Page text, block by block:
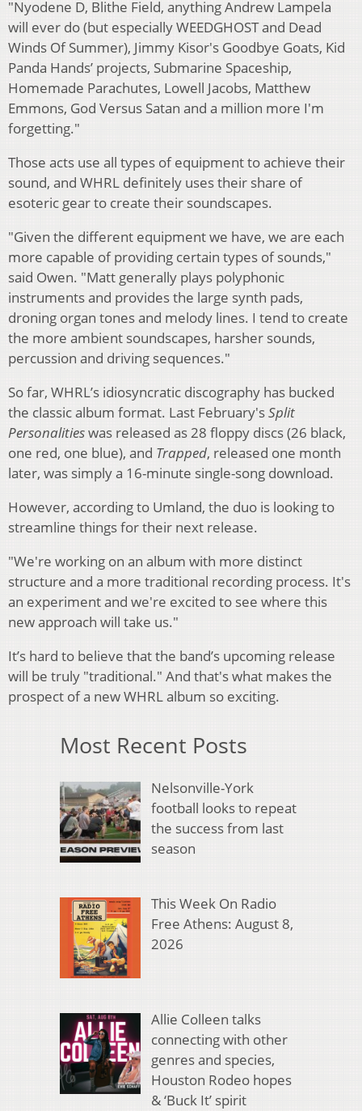
"Nyodene D, Blithe Field, anything Andrew Lampela
will ever do (but especially WEEDGHOST and Dead
Winds Of Summer), Jimmy Kisor's Goodbye Goats, Kid
Panda Hands’ projects, Submarine Spaceship,
Homemade Parachutes, Lowell Jacobs, Matthew
Emmons, God Versus Satan and a million more I'm
forgetting."
Those acts use all types of equipment to achieve their
sound, and WHRL definitely uses their share of
esoteric gear to create their soundscapes.
"Given the different equipment we have, we are each
more capable of providing certain types of sounds,"
said Owen. "Matt generally plays polyphonic
instruments and provides the large synth pads,
droning organ tones and melody lines. I tend to create
the more ambient soundscapes, harsher sounds,
percussion and driving sequences."
So far, WHRL’s idiosyncratic discography has bucked
the classic album format. Last February'sSplit
Personalitieswas released as 28 floppy discs (26 black,
one red, one blue), and Trapped, released one month
later, was simply a 16-minute single-song download.
However, according to Umland, the duo is looking to
streamline things for their next release.
"We're working on an album with more distinct
structure and a more traditional recording process. It's
an experiment and we're excited to see where this
new approach will take us."
It’s hard to believe that the band’s upcoming release
will be truly "traditional." And that's what makes the
prospect of a new WHRL album so exciting.
Most Recent Posts
Nelsonville-York
football looks to repeat
the success from last
season
This Week On Radio
Free Athens: August 8,
2026
Allie Colleen talks
connecting with other
genres and species,
Houston Rodeo hopes
& ‘Buck It’ spirit